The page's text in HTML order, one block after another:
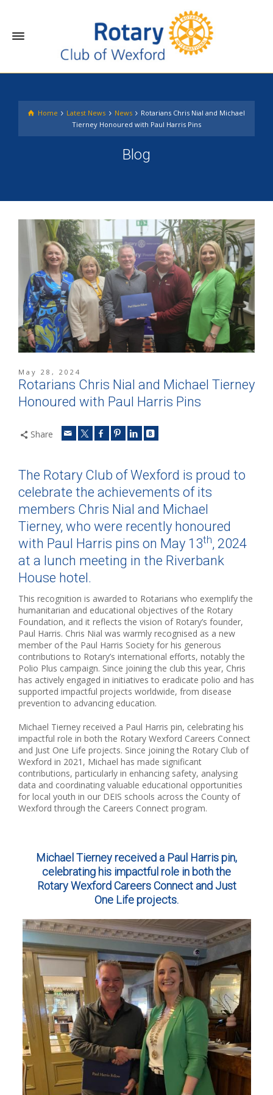
Home Latest News News
Rotarians Chris Nial and Michael
Tierney Honoured with Paul Harris Pins
Blog
May 28, 2024
Rotarians Chris Nial and Michael Tierney
Honoured with Paul Harris Pins
Share
The Rotary Club of Wexford is proud to
celebrate the achievements of its
members Chris Nial and Michael
Tierney, who were recently honoured
with Paul Harris pins on May 13th, 2024
at a lunch meeting in the Riverbank
House hotel.
This recognition is awarded to Rotarians who exemplify the
humanitarian and educational objectives of the Rotary
Foundation, and it reflects the vision of Rotary’s founder,
Paul Harris. Chris Nial was warmly recognised as a new
member of the Paul Harris Society for his generous
contributions to Rotary’s international efforts, notably the
Polio Plus campaign. Since joining the club this year, Chris
has actively engaged in initiatives to eradicate polio and has
supported impactful projects worldwide, from disease
prevention to advancing education.
Michael Tierney received a Paul Harris pin, celebrating his
impactful role in both the Rotary Wexford Careers Connect
and Just One Life projects. Since joining the Rotary Club of
Wexford in 2021, Michael has made significant
contributions, particularly in enhancing safety, analysing
data and coordinating valuable educational opportunities
for local youth in our DEIS schools across the County of
Wexford through the Careers Connect program.
Michael Tierney received a Paul Harris pin,
celebrating his impactful role in both the
Rotary Wexford Careers Connect and Just
One Life projects.